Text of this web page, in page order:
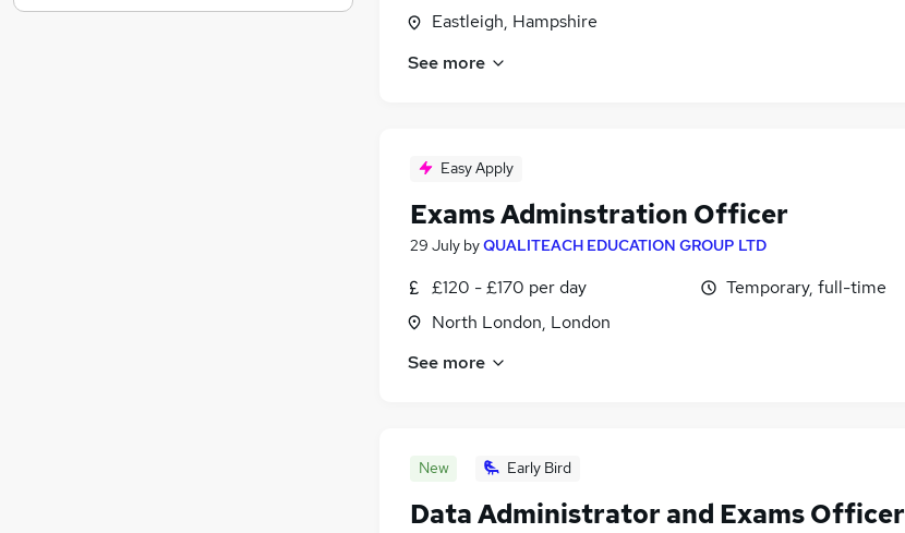
Eastleigh, Hampshire
See more
Easy Apply
Exams Adminstration Officer
29 July byQUALITEACH EDUCATION GROUP LTD
£120 - £170 per day
North London, London
Temporary, full-time
See more
New Early Bird
Data Administrator and Exams Officer
Motoring & Automotive